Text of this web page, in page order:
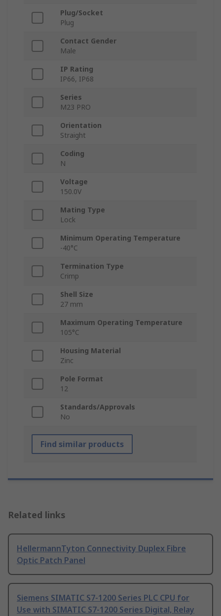
Plug/Socket
Plug
Contact Gender
Male
IP Rating
IP66, IP68
Series
M23 PRO
Orientation
Straight
Coding
N
Voltage
150.0V
Mating Type
Lock
Minimum Operating Temperature
-40°C
Termination Type
Crimp
Shell Size
27 mm
Maximum Operating Temperature
105°C
Housing Material
Zinc
Pole Format
12
Standards/Approvals
No
Find similar products
Related links
HellermannTyton Connectivity Duplex Fibre
Optic Patch Panel
Siemens SIMATIC S7-1200 Series PLC CPU for
Use with SIMATIC S7-1200 Series Digital, Relay